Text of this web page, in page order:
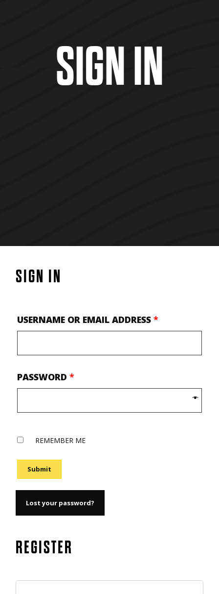
SIGN IN
SIGN IN
USERNAME OR EMAIL ADDRESS *
PASSWORD *
REMEMBER ME
Submit
Lost your password?
REGISTER